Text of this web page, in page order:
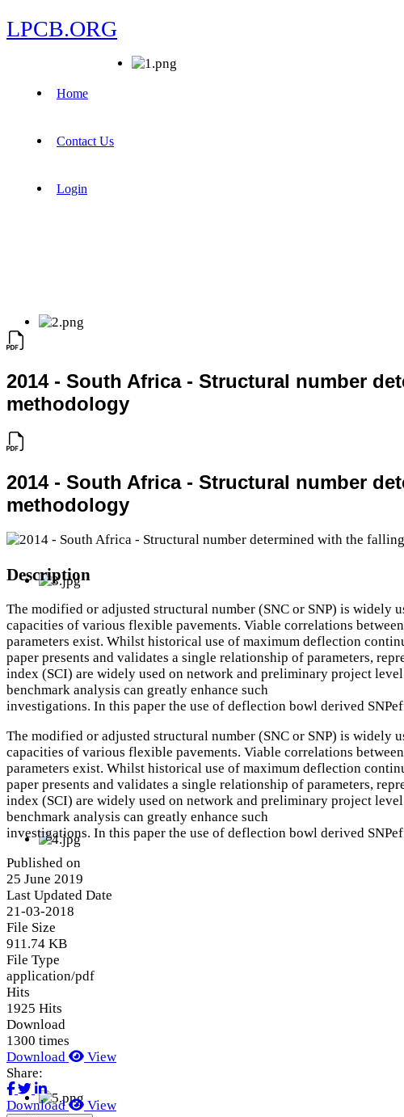
LPCB.ORG
Home
Contact Us
Login
2014 - South Africa - Structural number
methodology
2014 - South Africa - Structural number
methodology
Description
The modified or adjusted structural number (SNC or SNP) is widely
capacities of various flexible pavements. Viable correlations
parameters exist. Whilst historical use of maximum deflection
paper presents and validates a single relationship of parameters,
index (SCI) are widely used on network and preliminary project
benchmark analysis can greatly enhance such
investigations. In this paper the use of deflection bowl derived
The modified or adjusted structural number (SNC or SNP) is widely
capacities of various flexible pavements. Viable correlations
parameters exist. Whilst historical use of maximum deflection
paper presents and validates a single relationship of parameters,
index (SCI) are widely used on network and preliminary project
benchmark analysis can greatly enhance such
investigations. In this paper the use of deflection bowl derived
Published on
25 June 2019
Last Updated Date
21-03-2018
File Size
911.74 KB
File Type
application/pdf
Hits
1925 Hits
Download
1300 times
Download
View
Share:
Download View